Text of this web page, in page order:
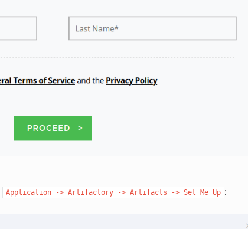
Application -> Artifactory -> Artifacts -> Set Me Up :